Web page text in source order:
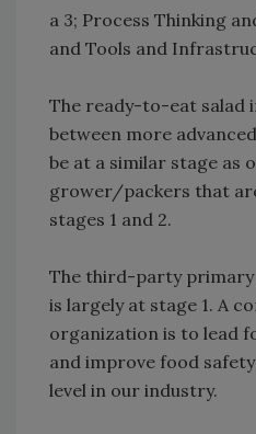
a 3; Process Thinking
and Tools and
The ready-to-eat salad
between more
be at a similar stage as
grower/packers that
stages 1 and 2.
The third-party
is largely at stage 1. A
organization is to lead
and improve food
level in our industry.